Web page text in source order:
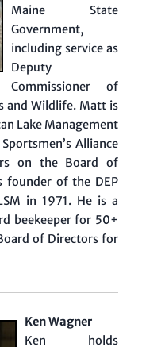
Maine State
Government,
including service as
Deputy
Commissioner of
and Wildlife. Matt is
Lake Management
Alliance
on the Board of
founder of the DEP
in 1971. He is a
beekeeper for 50+
of Directors for
Ken Wagner
Ken holds